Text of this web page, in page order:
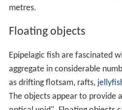
metres.
Floating objects
Epipelagic fish are fascinated
aggregate in considerable
as drifting flotsam, rafts,
The objects appear to provide